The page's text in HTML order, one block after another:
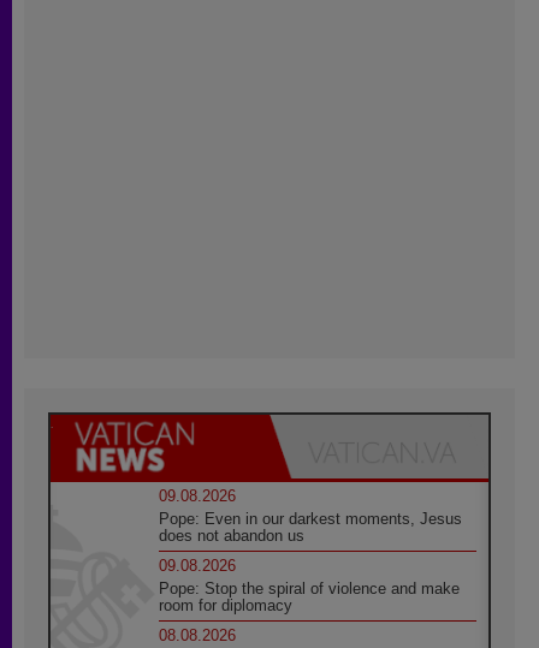
09.08.2026
Pope: Even in our darkest moments, Jesus
does not abandon us
09.08.2026
Pope: Stop the spiral of violence and make
room for diplomacy
08.08.2026